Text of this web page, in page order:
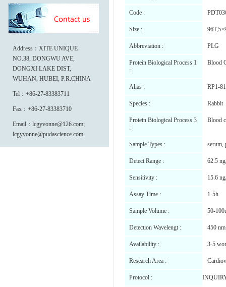
Address：XITE UNIQUE
NO.38, DONGWU AVE,
DONGXI LAKE DIST,
WUHAN, HUBEI, P.R.CHINA
Tel：+86-27-83383711
Fax：+86-27-83383710
Email：lcgyvonne@126.com;
lcgyvonne@pudascience.com
Code :
Size :
Abbreviation : PLG
Protein Biological Process 1
:
Blood
Alias : RP1-
Species : Rabbit
Protein Biological Process 3
:
Blood
Sample Types : serum,
Detect Range : 62.5
Sensitivity : 15.6
Assay Time : 1-5h
Sample Volume : 50-
Detection Wavelengt : 450 nm
Availability : 3-5
Research Area :
Protocol :